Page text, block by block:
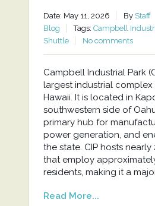
Date: May 11, 2026 By Staff
Blog
Tags: Campbell
Shuttle
No comments
Campbell Industrial Park
largest industrial
Hawaii. It is located in
southwestern side of
primary hub for
power generation, and
the state. CIP hosts nearly
that employ
residents, making it a
Read More...